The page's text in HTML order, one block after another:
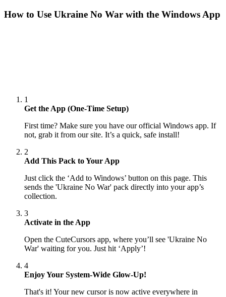
How to Use Ukraine No War with the Windows App
1
Get the App (One-Time Setup)
First time? Make sure you have our official Windows app. If
not, grab it from our site. It’s a quick, safe install!
2
Add This Pack to Your App
Just click the ‘Add to Windows’ button on this page. This
sends the 'Ukraine No War' pack directly into your app’s
collection.
3
Activate in the App
Open the CuteCursors app, where you’ll see 'Ukraine No
War' waiting for you. Just hit ‘Apply’!
4
Enjoy Your System-Wide Glow-Up!
That's it! Your new cursor is now active everywhere in